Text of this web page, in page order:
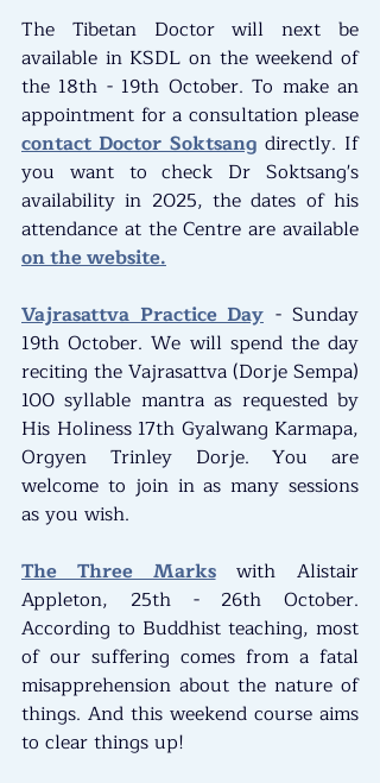
The Tibetan Doctor will next be
available in KSDL on the weekend of
the 18th - 19th October. To make an
contact Doctor Soktsang directly. If
you want to check Dr Soktsang's
availability in 2025, the dates of his
on the website.
Vajrasattva Practice Day - Sunday
19th October. We will spend the day
reciting the Vajrasattva (Dorje Sempa)
100 syllable mantra as requested by
His Holiness 17th Gyalwang Karmapa,
Orgyen Trinley Dorje. You are
welcome to join in as many sessions
as you wish.
The Three Marks with Alistair
Appleton, 25th - 26th October.
According to Buddhist teaching, most
of our suffering comes from a fatal
misapprehension about the nature of
things. And this weekend course aims
to clear things up!